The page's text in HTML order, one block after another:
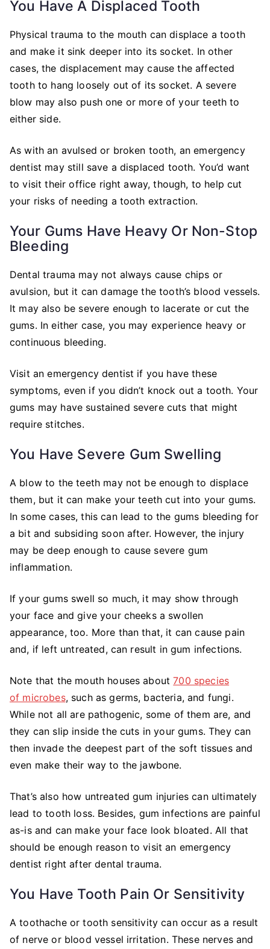
You Have A Displaced Tooth
Physical trauma to the mouth can displace a tooth
and make it sink deeper into its socket. In other
cases, the displacement may cause the affected
tooth to hang loosely out of its socket. A severe
blow may also push one or more of your teeth to
either side.
As with an avulsed or broken tooth, an emergency
dentist may still save a displaced tooth. You’d want
to visit their office right away, though, to help cut
your risks of needing a tooth extraction.
Your Gums Have Heavy Or Non-Stop
Bleeding
Dental trauma may not always cause chips or
avulsion, but it can damage the tooth’s blood vessels.
It may also be severe enough to lacerate or cut the
gums. In either case, you may experience heavy or
continuous bleeding.
Visit an emergency dentist if you have these
symptoms, even if you didn’t knock out a tooth. Your
gums may have sustained severe cuts that might
require stitches.
You Have Severe Gum Swelling
A blow to the teeth may not be enough to displace
them, but it can make your teeth cut into your gums.
In some cases, this can lead to the gums bleeding for
a bit and subsiding soon after. However, the injury
may be deep enough to cause severe gum
inflammation.
If your gums swell so much, it may show through
your face and give your cheeks a swollen
appearance, too. More than that, it can cause pain
and, if left untreated, can result in gum infections.
Note that the mouth houses about700 species
of microbes, such as germs, bacteria, and fungi.
While not all are pathogenic, some of them are, and
they can slip inside the cuts in your gums. They can
then invade the deepest part of the soft tissues and
even make their way to the jawbone.
That’s also how untreated gum injuries can ultimately
lead to tooth loss. Besides, gum infections are painful
as-is and can make your face look bloated. All that
should be enough reason to visit an emergency
dentist right after dental trauma.
You Have Tooth Pain Or Sensitivity
A toothache or tooth sensitivity can occur as a result
of nerve or blood vessel irritation. These nerves and